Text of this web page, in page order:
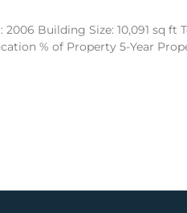
Building Size: 10,091 sq ft
% of Property 5-Year